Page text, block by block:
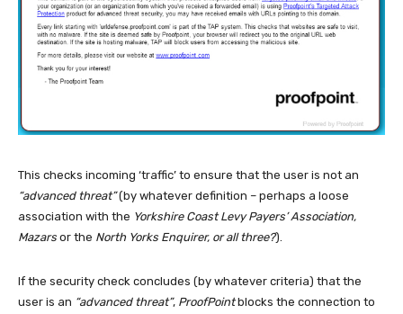
This checks incoming ‘traffic’ to ensure that the user is not an
“advanced threat”(by whatever definition – perhaps a loose
association with the Yorkshire Coast Levy Payers’ Association,
Mazars or the North Yorks Enquirer, or all three?).
If the security check concludes (by whatever criteria) that the
user is an “advanced threat”, ProofPointblocks the connection to